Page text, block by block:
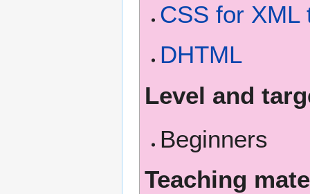
CSS for XML
DHTML
Level and
Beginners
Teaching